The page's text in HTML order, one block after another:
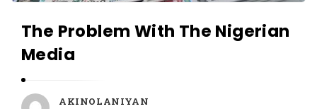
The Problem With The Nigerian
Media
AKINOLANIYAN